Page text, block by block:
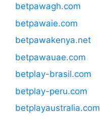
betpawagh.com
betpawaie.com
betpawakenya.net
betpawauae.com
betplay-brasil.com
betplay-peru.com
betplayaustralia.com